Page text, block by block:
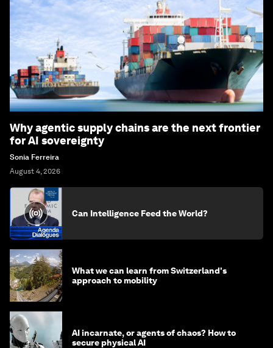
Why agentic supply chains are the next frontier
for AI sovereignty
Sonia Ferreira
August 4, 2026
Can Intelligence Feed the World?
What we can learn from Switzerland's
approach to mobility
AI incarnate, or agents of chaos? How to
secure physical AI